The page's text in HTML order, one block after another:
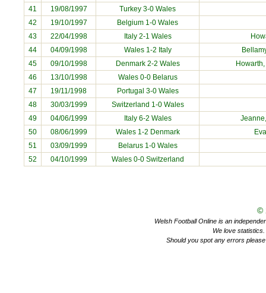
41
19/08/1997
Turkey 3-0 Wales
42
19/10/1997
Belgium 1-0 Wales
43
22/04/1998 Italy 2-1 Wales
44
04/09/1998 Wales 1-2 Italy
45
09/10/1998 Denmark 2-2 Wales
46
13/10/1998
Wales 0-0 Belarus
47
19/11/1998
Portugal 3-0 Wales
48
30/03/1999
Switzerland 1-0 Wales
49
04/06/1999 Italy 6-2 Wales
50
08/06/1999 Wales 1-2 Denmark
51
03/09/1999
Belarus 1-0 Wales
52
04/10/1999 Wales 0-0 Switzerland
©
Welsh Football Online is an
We love
Should you spot any errors